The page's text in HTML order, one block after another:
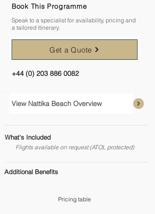
Book This Programme
Speak to a specialist for availability, pricing and
a tailored itinerary.
Get a Quote
+44 (0) 203 886 0082
View Nattika Beach Overview
What's Included
Flights available on request (ATOL protected)
Additional Benefits
Pricing table